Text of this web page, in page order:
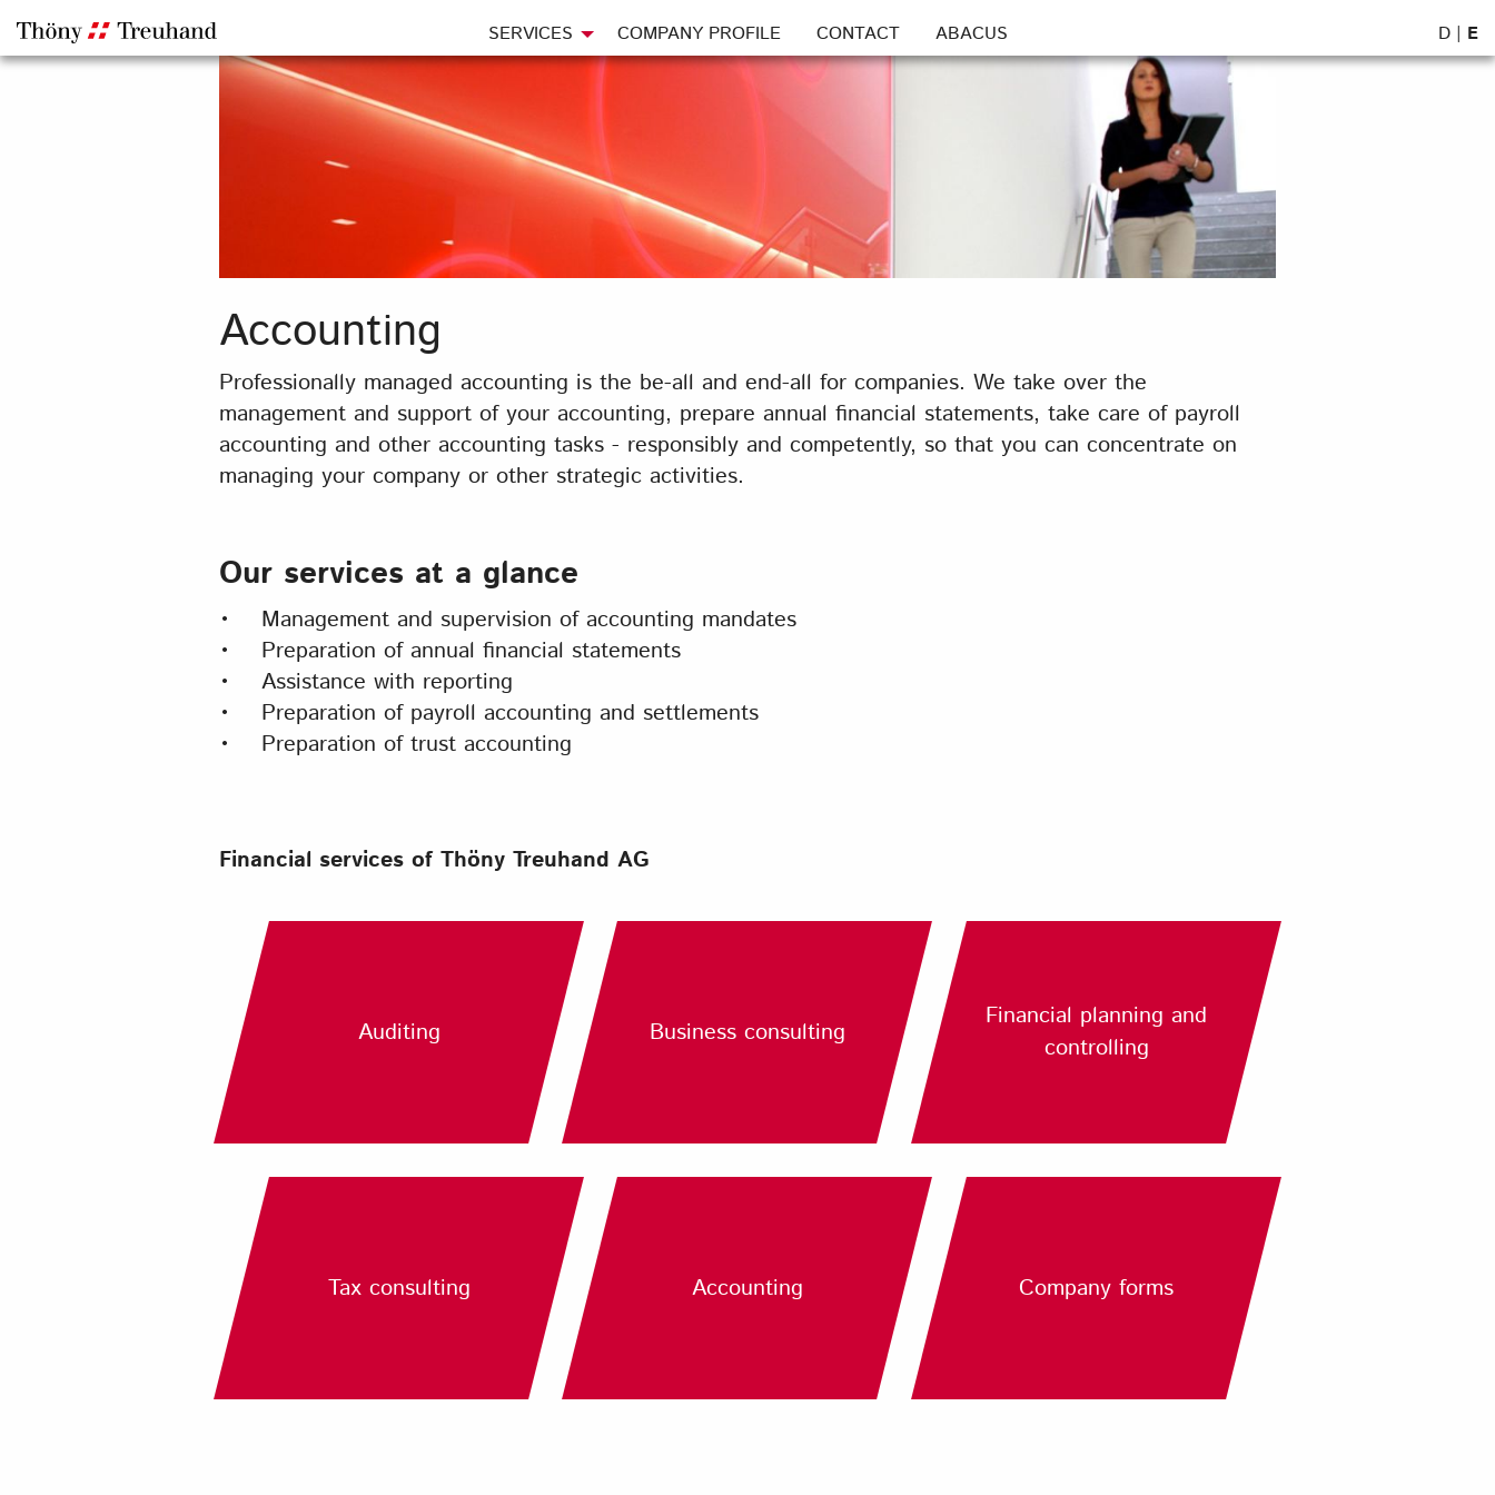
SERVICES COMPANY PROFILE CONTACT ABACUS D | E
Accounting
Professionally managed accounting is the be-all and end-all for companies. We take over the
management and support of your accounting, prepare annual financial statements, take care of payroll
accounting and other accounting tasks - responsibly and competently, so that you can concentrate on
managing your company or other strategic activities.
Our services at a glance
• Management and supervision of accounting mandates
• Preparation of annual financial statements
• Assistance with reporting
• Preparation of payroll accounting and settlements
• Preparation of trust accounting
Financial services of Thöny Treuhand AG
Auditing Business consulting
Financial planning and
controlling
Tax consulting Accounting Company forms